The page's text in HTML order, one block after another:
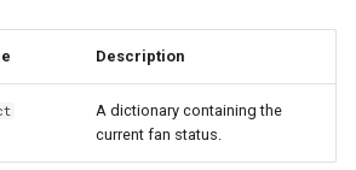
Description
A dictionary containing the
current fan status.